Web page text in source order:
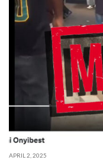
APRIL 2, 2025